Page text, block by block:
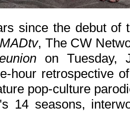
since the debut of
MADtv, The CW
on Tuesday,
hour retrospective
pop-culture
14 seasons,